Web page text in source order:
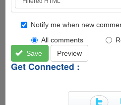
Notify me when new
All comments
Save
Preview
Get Connected :